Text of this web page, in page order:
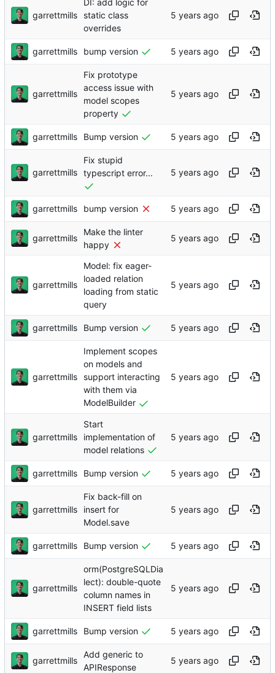
garrettmills
static class
overrides
garrettmills bump version
garrettmills
Fix prototype
access issue with
model scopes
property
garrettmills Bump version
garrettmills
Fix stupid
typescript error...
garrettmills bump version
garrettmills
Make the linter
happy
garrettmills
Model: fix eager-
loaded relation
loading from static
query
garrettmills Bump version
garrettmills
Implement scopes
on models and
support interacting
with them via
ModelBuilder
garrettmills
Start
implementation of
model relations
garrettmills Bump version
garrettmills
Fix back-fill on
insert for
Model.save
garrettmills Bump version
garrettmills
orm(PostgreSQLDia
lect): double-quote
column names in
INSERT field lists
garrettmills Bump version
garrettmills
Add generic to
APIResponse